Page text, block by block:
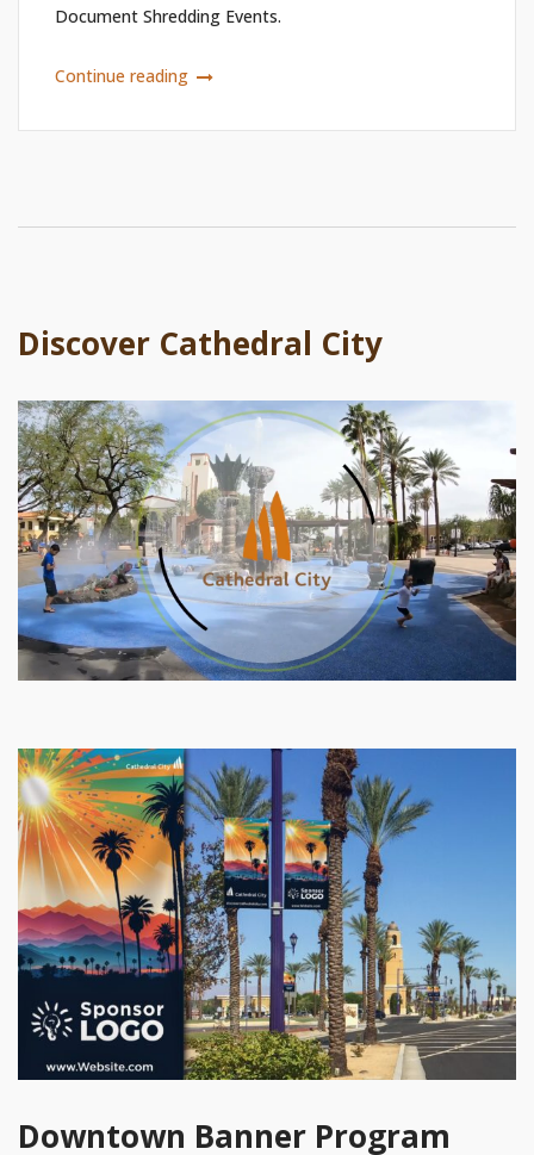
Document Shredding Events.
Continue reading
Discover Cathedral City
Downtown Banner Program